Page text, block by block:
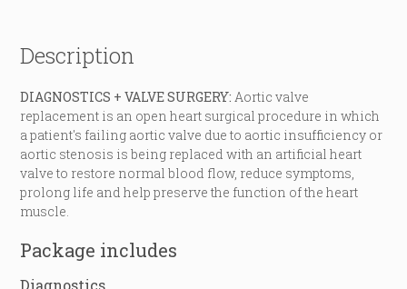
Description
DIAGNOSTICS + VALVE SURGERY: Aortic valve
replacement is an open heart surgical procedure in which
a patient's failing aortic valve due to aortic insufficiency or
aortic stenosis is being replaced with an artificial heart
valve to restore normal blood flow, reduce symptoms,
prolong life and help preserve the function of the heart
muscle.
Package includes
Diagnostics